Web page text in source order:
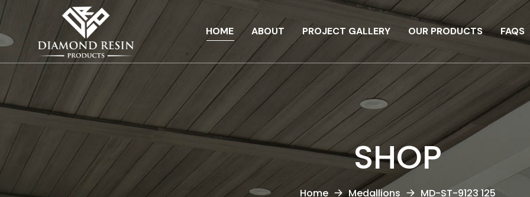
HOME ABOUT PROJECT GALLERY OUR PRODUCTS FAQS
SHOP
Home Medallions MD-ST-9123 125